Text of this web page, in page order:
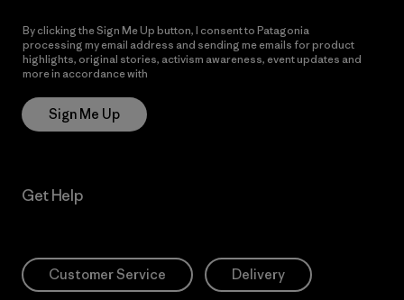
By clicking the Sign Me Up button, I consent to Patagonia
processing my email address and sending me emails for product
highlights, original stories, activism awareness, event updates and
more in accordance with
Sign Me Up
Get Help
Customer Service Delivery